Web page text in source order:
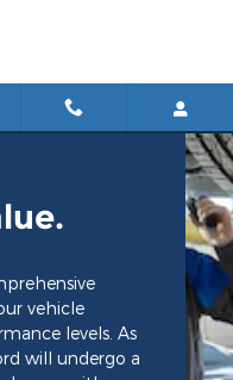
vehicle
levels. As
will undergo a